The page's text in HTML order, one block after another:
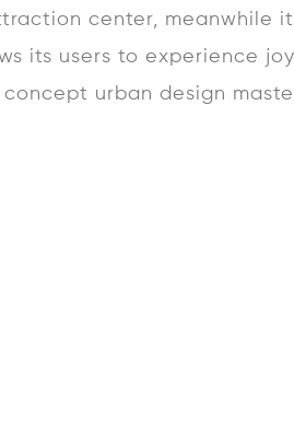
center, meanwhile
its users to experience
urban design